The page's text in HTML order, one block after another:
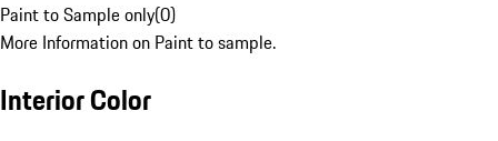
Paint to Sample only(0)
More Information on Paint to sample.
Interior Color